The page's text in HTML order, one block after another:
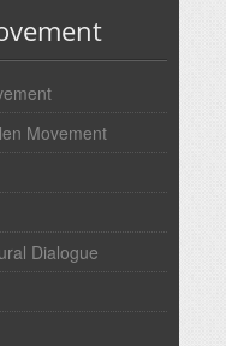
Movement
Dialogue